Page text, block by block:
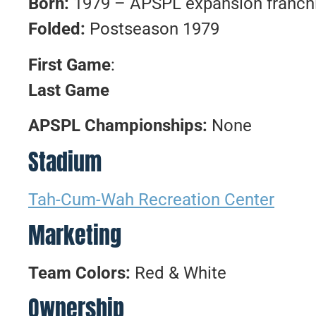
Folded: Postseason 1979
First Game:
Last Game
APSPL Championships: None
Stadium
Tah-Cum-Wah Recreation Center
Marketing
Team Colors: Red & White
Ownership